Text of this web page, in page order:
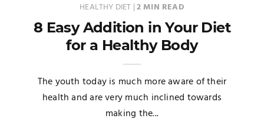
HEALTHY DIET |2 MIN READ
8 Easy Addition in Your Diet
for a Healthy Body
The youth today is much more aware of their
health and are very much inclined towards
making the...